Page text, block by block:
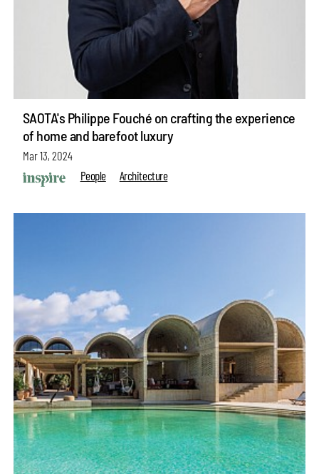
SAOTA's Philippe Fouché on crafting the experience
of home and barefoot luxury
Mar 13, 2024
People
Architecture